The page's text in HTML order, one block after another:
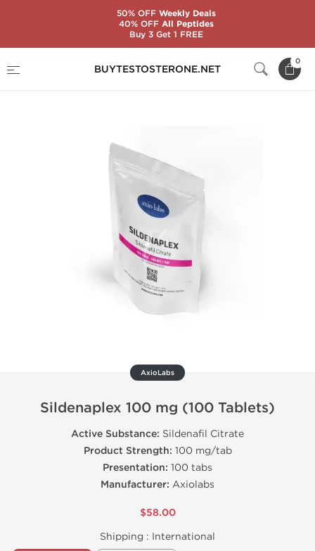
BUYTESTOSTERONE.NET
0
Sildenaplex 100 mg (100 Tablets)
AxioLabs
Sildenaplex 100 mg (100 Tablets)
Active Substance: Sildenafil Citrate
Product Strength: 100 mg/tab
Presentation: 100 tabs
Manufacturer: Axiolabs
$58.00
Shipping : International
50% OFFWeekly Deals
40% OFFAll Peptides
Buy 3 Get 1 FREE